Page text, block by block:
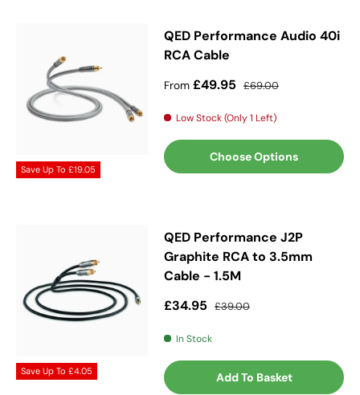
Save Up To £19.05
QED Performance Audio 40i
RCA Cable
Sale price
From £49.95 Regular price
£69.00
Low Stock (Only 1 Left)
Choose Options
Save Up To £4.05
QED Performance J2P
Graphite RCA to 3.5mm
Cable - 1.5M
Sale price
£34.95 Regular price
£39.00
In Stock
Add To Basket